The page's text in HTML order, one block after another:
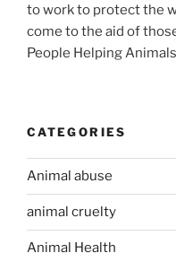
to work to protect the
come to the aid of
People Helping
CATEGORIES
Animal abuse
animal cruelty
Animal Health